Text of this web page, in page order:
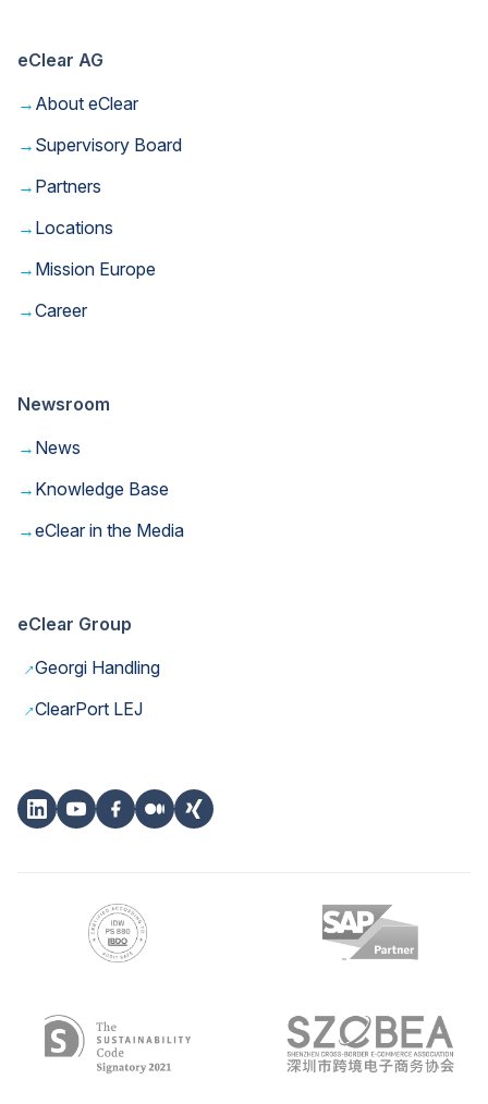
eClear AG
→ About eClear
→ Supervisory Board
→ Partners
→ Locations
→ Mission Europe
→Career
Newsroom
→ News
→ Knowledge Base
→eClear in the Media
eClear Group
→Georgi Handling
→ClearPort LEJ